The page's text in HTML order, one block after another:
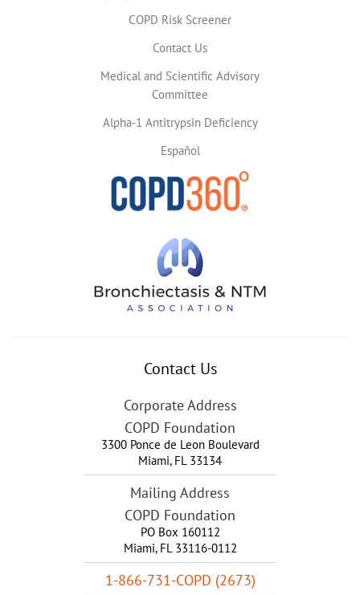
COPD Risk Screener
Contact Us
Medical and Scientific Advisory
Committee
Alpha-1 Antitrypsin Deficiency
Español
Contact Us
Corporate Address
COPD Foundation
3300 Ponce de Leon Boulevard
Miami, FL 33134
Mailing Address
COPD Foundation
PO Box 160112
Miami, FL 33116-0112
1-866-731-COPD (2673)